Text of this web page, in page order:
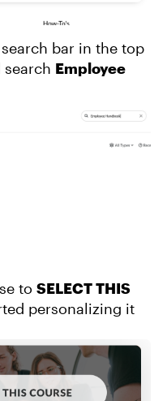
bar in the top
Employee
to SELECT THIS
personalizing it